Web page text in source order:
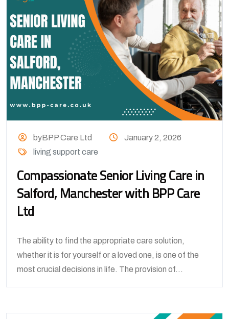
byBPP Care Ltd
January 2, 2026
living support care
Compassionate Senior Living Care in
Salford, Manchester with BPP Care
Ltd
The ability to find the appropriate care solution,
whether it is for yourself or a loved one, is one of the
most crucial decisions in life. The provision of...